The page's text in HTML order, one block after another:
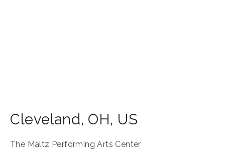
Cleveland, OH, US
The Maltz Performing Arts Center